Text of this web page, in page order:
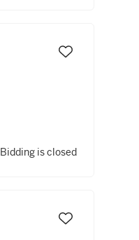
Bidding is closed